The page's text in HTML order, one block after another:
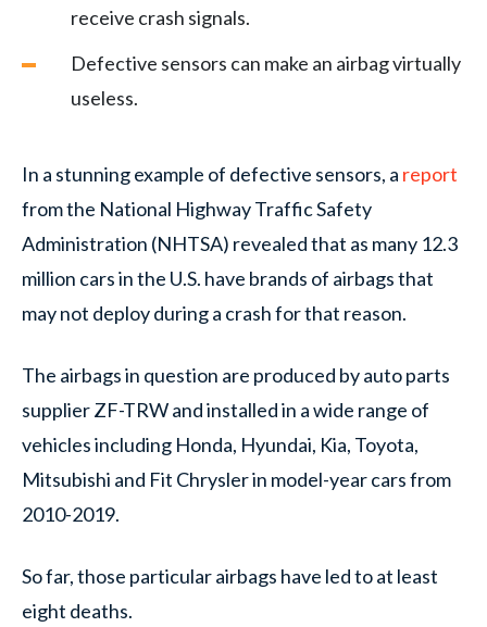
receive crash signals.
Defective sensors can make an airbag virtually
useless.
In a stunning example of defective sensors, a report
from the National Highway Traffic Safety
Administration (NHTSA) revealed that as many 12.3
million cars in the U.S. have brands of airbags that
may not deploy during a crash for that reason.
The airbags in question are produced by auto parts
supplier ZF-TRW and installed in a wide range of
vehicles including Honda, Hyundai, Kia, Toyota,
Mitsubishi and Fit Chrysler in model-year cars from
2010-2019.
So far, those particular airbags have led to at least
eight deaths.